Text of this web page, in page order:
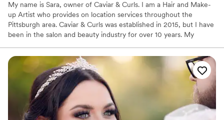
My name is Sara, owner of Caviar & Curls. I am a Hair and Make-
up Artist who provides on location services throughout the
Pittsburgh area. Caviar & Curls was established in 2015, but I have
been in the salon and beauty industry for over 10 years. My
runways, styling beautiful hair for models at Modcloth, creating up
do's and providing makeup for Pittsburgh area brides on their
wedding day, and styling seniors on photo shoots. Caviar & Curls
becomes a part of a bride's special day and helps them feel their
very best.